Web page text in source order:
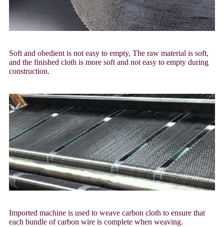
Soft and obedient is not easy to empty, The raw material is soft,
and the finished cloth is more soft and not easy to empty during
construction.
Imported machine is used to weave carbon cloth to ensure that
each bundle of carbon wire is complete when weaving.